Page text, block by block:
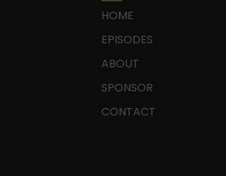
HOME
EPISODES
ABOUT
SPONSOR
CONTACT